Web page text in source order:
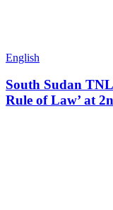
English
South Sudan
Rule of Law’ at